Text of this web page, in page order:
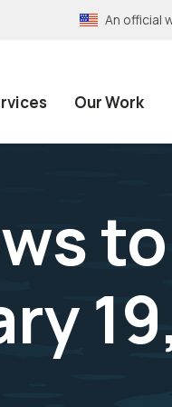
An official
Our Work